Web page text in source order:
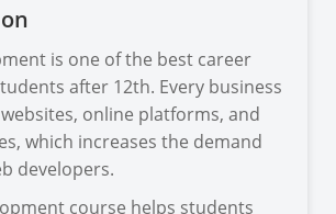
is one of the best career
after 12th. Every business
online platforms, and
which increases the demand
developers.
course helps students